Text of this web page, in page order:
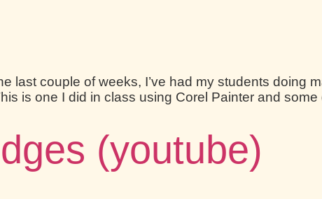
last couple of weeks, I’ve had my students doing
is one I did in class using Corel Painter and
(youtube)